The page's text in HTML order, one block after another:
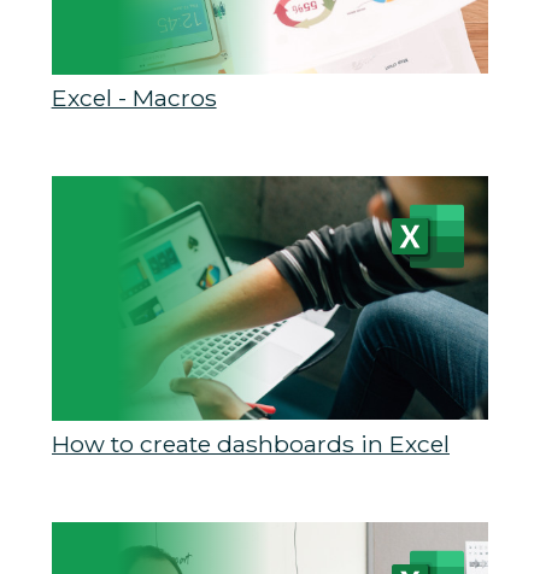
Excel - Macros
How to create dashboards in Excel